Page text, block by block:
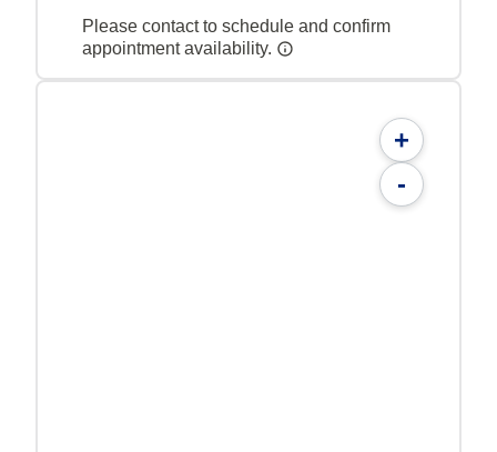
Please contact to schedule and confirm
appointment availability.
+
-